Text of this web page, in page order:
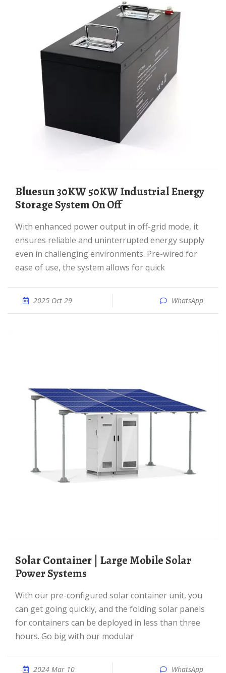
Bluesun 30KW 50KW Industrial Energy
Storage System On Off
With enhanced power output in off-grid mode, it
ensures reliable and uninterrupted energy supply
even in challenging environments. Pre-wired for
ease of use, the system allows for quick
2025 Oct 29 WhatsApp
Solar Container | Large Mobile Solar
Power Systems
With our pre-configured solar container unit, you
can get going quickly, and the folding solar panels
for containers can be deployed in less than three
hours. Go big with our modular
2024 Mar 10 WhatsApp